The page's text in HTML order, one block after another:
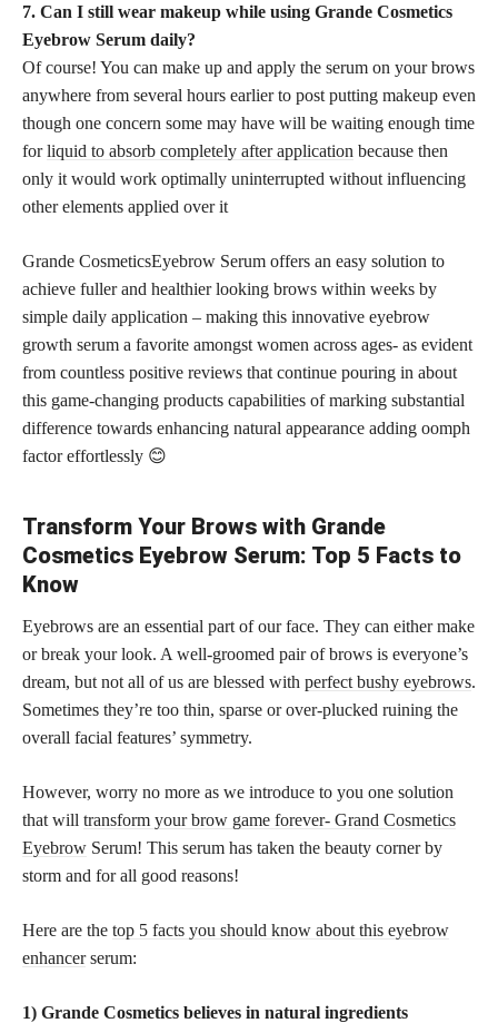
7. Can I still wear makeup while using Grande Cosmetics
Eyebrow Serum daily?
Of course! You can make up and apply the serum on your brows
anywhere from several hours earlier to post putting makeup even
though one concern some may have will be waiting enough time
forliquid to absorb completely after application because then
only it would work optimally uninterrupted without influencing
other elements applied over it
Grande CosmeticsEyebrow Serum offers an easy solution to
achieve fuller and healthier looking brows within weeks by
simple daily application – making this innovative eyebrow
growth serum a favorite amongst women across ages- as evident
from countless positive reviews that continue pouring in about
this game-changing products capabilities of marking substantial
difference towards enhancing natural appearance adding oomph
factor effortlessly 😊
Transform Your Brows with Grande
Cosmetics Eyebrow Serum: Top 5 Facts to
Know
Eyebrows are an essential part of our face. They can either make
or break your look. A well-groomed pair of brows is everyone’s
dream, but not all of us are blessed with perfect bushy eyebrows.
Sometimes they’re too thin, sparse or over-plucked ruining the
overall facial features’ symmetry.
However, worry no more as we introduce to you one solution
that will transform your brow game forever- Grand Cosmetics
Eyebrow Serum! This serum has taken the beauty corner by
storm and for all good reasons!
Here are the top 5 facts you should know about this eyebrow
enhancerserum:
1) Grande Cosmetics believes in natural ingredients